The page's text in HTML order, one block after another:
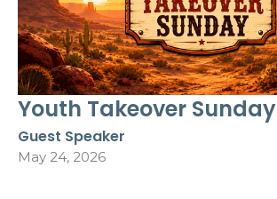
Youth Takeover Sunday
Guest Speaker
May 24, 2026